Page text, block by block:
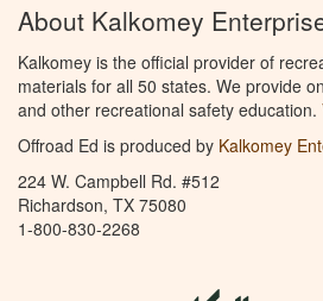
About Kalkomey
Kalkomey is the official provider of
materials for all 50 states. We provide
and other recreational safety education.
Offroad Ed is produced by Kalkomey
224 W. Campbell Rd. #512
Richardson, TX 75080
1-800-830-2268